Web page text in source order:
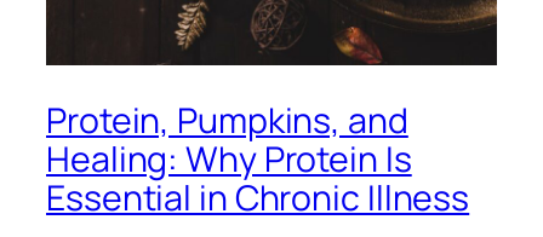
Protein, Pumpkins, and
Healing: Why Protein Is
Essential in Chronic Illness